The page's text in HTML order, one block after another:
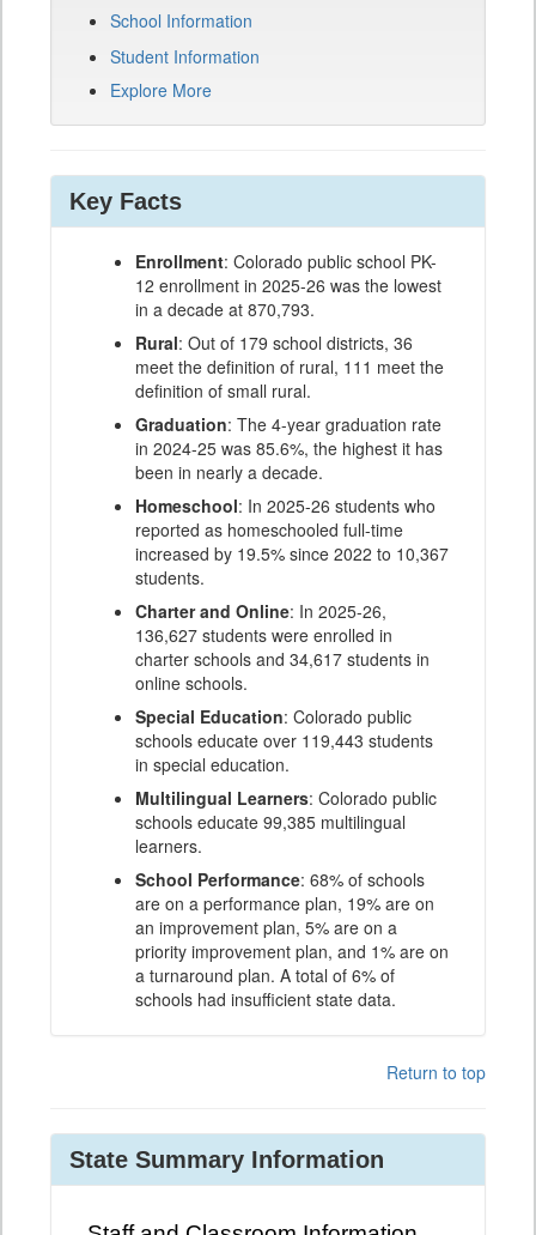
School Information
Student Information
Explore More
Key Facts
Enrollment: Colorado public school PK-
12 enrollment in 2025-26 was the lowest
in a decade at 870,793.
Rural: Out of 179 school districts, 36
meet the definition of rural, 111 meet the
definition of small rural.
Graduation: The 4-year graduation rate
in 2024-25 was 85.6%, the highest it has
been in nearly a decade.
Homeschool: In 2025-26 students who
reported as homeschooled full-time
increased by 19.5% since 2022 to 10,367
students.
Charter and Online: In 2025-26,
136,627 students were enrolled in
charter schools and 34,617 students in
online schools.
Special Education: Colorado public
schools educate over 119,443 students
in special education.
Multilingual Learners: Colorado public
schools educate 99,385 multilingual
learners.
School Performance: 68% of schools
are on a performance plan, 19% are on
an improvement plan, 5% are on a
priority improvement plan, and 1% are on
a turnaround plan. A total of 6% of
schools had insufficient state data.
Return to top
State Summary Information